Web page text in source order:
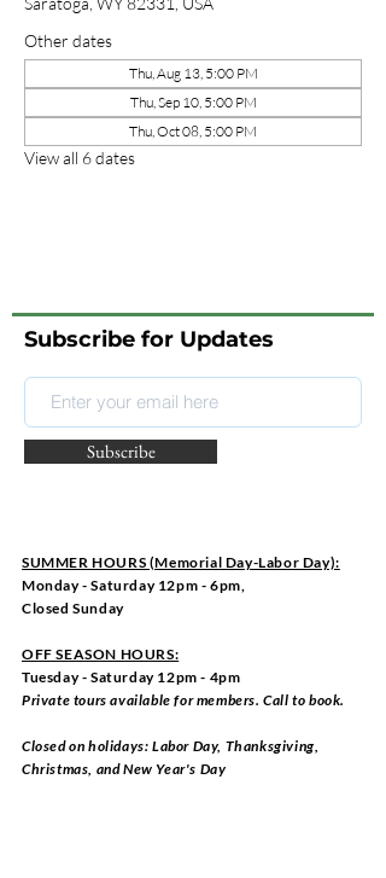
Other dates
Thu, Aug 13, 5:00 PM
Thu, Sep 10, 5:00 PM
Thu, Oct 08, 5:00 PM
View all 6 dates
Subscribe for Updates
Subscribe
SUMMER HOURS (Memorial Day-Labor Day):
Monday - Saturday 12pm - 6pm,
Closed Sunday
OFF SEASON HOURS:
Tuesday - Saturday 12pm - 4pm
Private tours available for members. Call to book.
Closed on holidays: Labor Day, Thanksgiving,
Christmas, and New Year's Day